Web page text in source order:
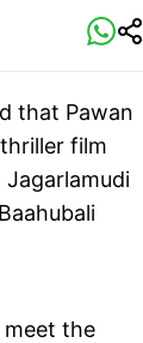
that Pawan
film
the